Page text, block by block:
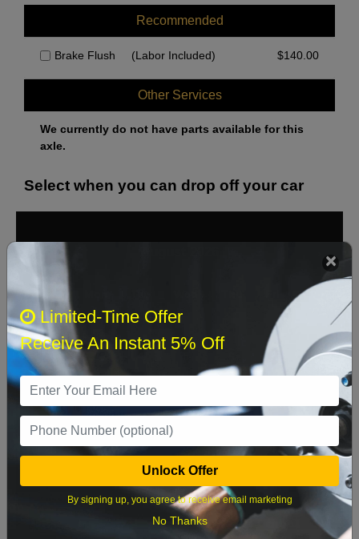
Recommended
Brake Flush (Labor Included) $140.00
Other Services
We currently do not have parts available for this
axle.
Select when you can drop off your car
Sun Sat
8
9 10 11
16 17 18 19 20 21 22
23 24 25 26 27 28 29
Limited-Time Offer
Receive An Instant 5% Off
Unlock Offer
By signing up, you agree to receive email marketing
No Thanks